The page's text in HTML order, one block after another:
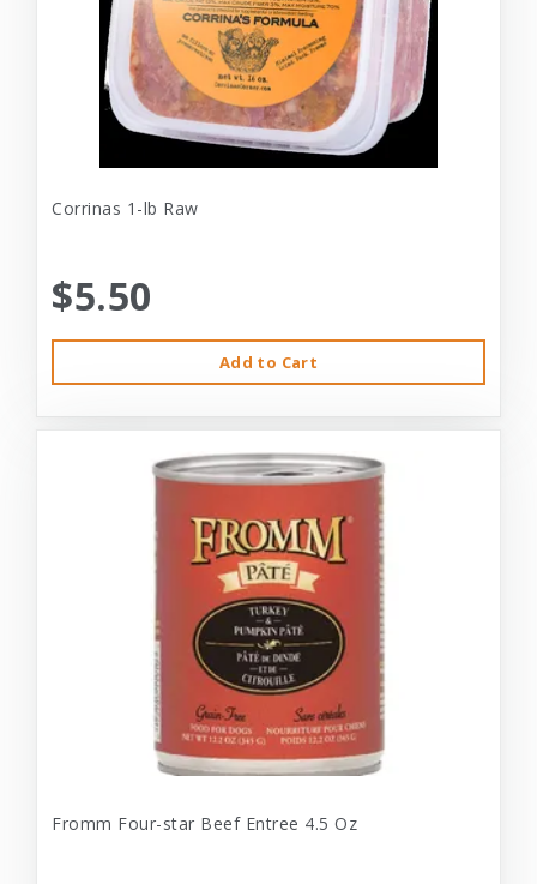
Corrinas 1-lb Raw
$5.50
Add to Cart
Fromm Four-star Beef Entree 4.5 Oz